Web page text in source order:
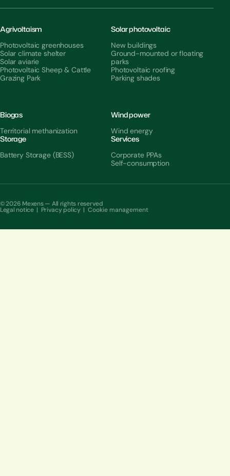
Agrivoltaism
Photovoltaic greenhouses
Solar climate shelter
Solar aviarie
Photovoltaic Sheep & Cattle
Grazing Park
Solar photovoltaic
New buildings
Ground-mounted or floating
parks
Photovoltaic roofing
Parking shades
Biogas
Territorial methanization
Wind power
Wind energy
Storage
Battery Storage (BESS)
Services
Corporate PPAs
Self-consumption
© 2026 Mexens — All rights reserved
Legal notice| Privacy policy| Cookie management